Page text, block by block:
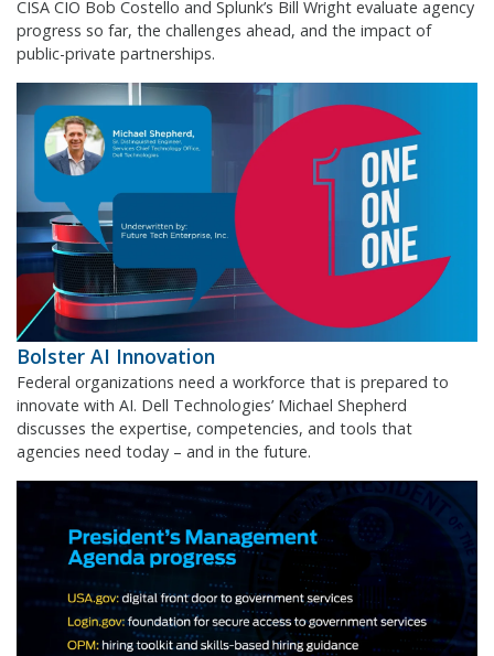
CISA CIO Bob Costello and Splunk’s Bill Wright evaluate agency
progress so far, the challenges ahead, and the impact of
public-private partnerships.
Bolster AI Innovation
Federal organizations need a workforce that is prepared to
innovate with AI. Dell Technologies’ Michael Shepherd
discusses the expertise, competencies, and tools that
agencies need today – and in the future.